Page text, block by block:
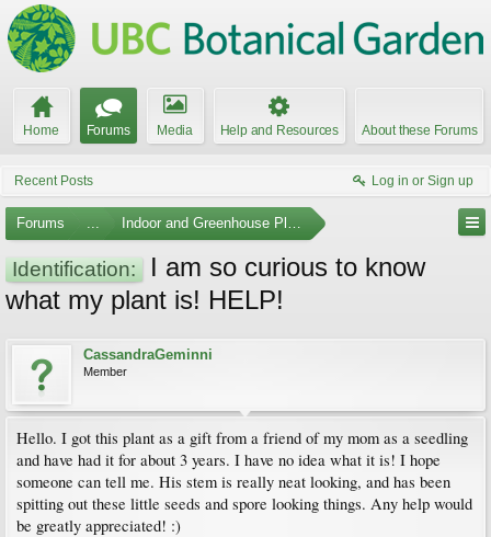
Home Forums Media Help and Resources About these Forums
Recent Posts Log in or Sign up
Forums ... Indoor and Greenhouse Plants
Identification:
I am so curious to know
what my plant is! HELP!
CassandraGeminni
Member
Hello. I got this plant as a gift from a friend of my mom as a seedling
and have had it for about 3 years. I have no idea what it is! I hope
someone can tell me. His stem is really neat looking, and has been
spitting out these little seeds and spore looking things. Any help would
be greatly appreciated! :)